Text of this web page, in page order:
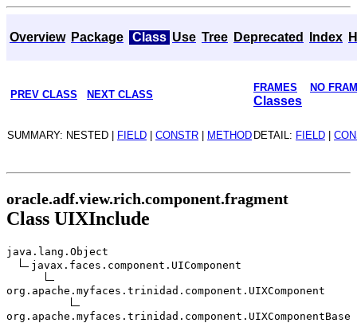
Overview Package Class Use Tree Deprecated Index
PREV CLASS NEXT CLASS
FRAMES NO
Classes
SUMMARY: NESTED | FIELD CONSTR METHOD DETAIL: FIELD
oracle.adf.view.rich.component.fragment
Class UIXInclude
java.lang.Object
javax.faces.component.UIComponent
org.apache.myfaces.trinidad.component.UIXComponent
org.apache.myfaces.trinidad.component.UIXComponentBase